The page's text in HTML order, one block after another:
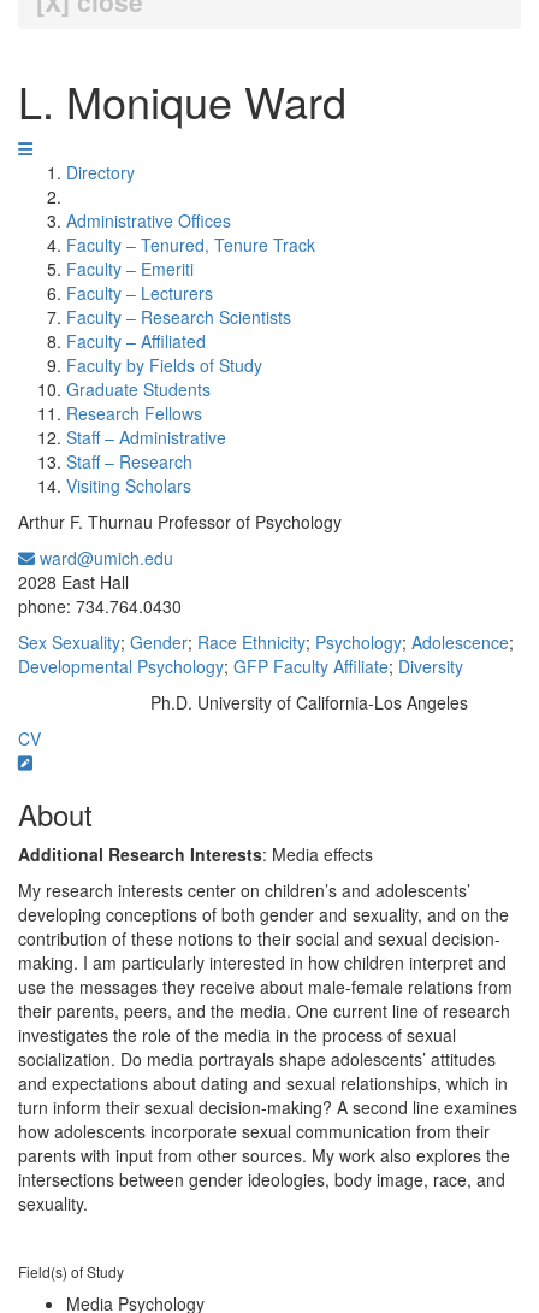
L. Monique Ward
Directory
Administrative Offices
Faculty – Tenured, Tenure Track
Faculty – Emeriti
Faculty – Lecturers
Faculty – Research Scientists
Faculty – Affiliated
Faculty by Fields of Study
Graduate Students
Research Fellows
Staff – Administrative
Staff – Research
Visiting Scholars
Arthur F. Thurnau Professor of Psychology
ward@umich.edu
2028 East Hall
phone: 734.764.0430
Sex Sexuality; Gender; Race Ethnicity; Psychology; Adolescence;
Developmental Psychology; GFP Faculty Affiliate; Diversity
Ph.D. University of California-Los Angeles
CV
About
Additional Research Interests: Media effects
My research interests center on children’s and adolescents’
developing conceptions of both gender and sexuality, and on the
contribution of these notions to their social and sexual decision-
making. I am particularly interested in how children interpret and
use the messages they receive about male-female relations from
their parents, peers, and the media. One current line of research
investigates the role of the media in the process of sexual
socialization. Do media portrayals shape adolescents’ attitudes
and expectations about dating and sexual relationships, which in
turn inform their sexual decision-making? A second line examines
how adolescents incorporate sexual communication from their
parents with input from other sources. My work also explores the
intersections between gender ideologies, body image, race, and
sexuality.
Field(s) of Study
Media Psychology